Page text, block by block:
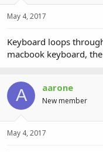
May 4, 2017
Keyboard loops
macbook keyboard,
A aarone
New member
May 4, 2017